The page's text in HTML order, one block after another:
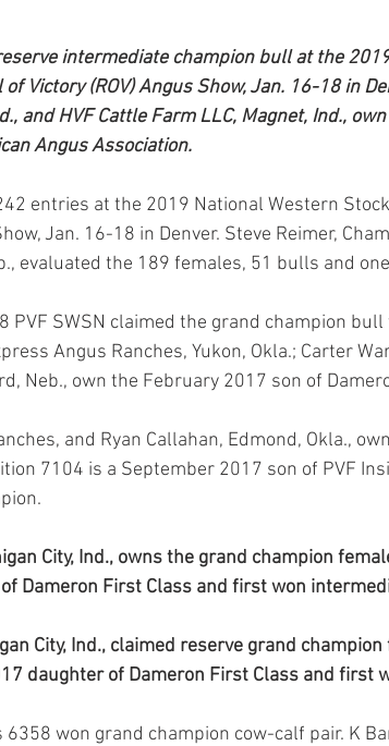
intermediate champion bull at the
Victory (ROV) Angus Show, Jan. 16-18 in
and HVF Cattle Farm LLC, Magnet, Ind.,
Angus Association.
entries at the 2019 National Western
Jan. 16-18 in Denver. Steve Reimer,
evaluated the 189 females, 51 bulls and
Angus Ranches, Yukon, Okla.; Carter
Neb., own the February 2017 son of
7104 is a September 2017 son of PVF
City, Ind., owns the grand champion
Dameron First Class and first won
City, Ind., claimed reserve grand champion
daughter of Dameron First Class and first